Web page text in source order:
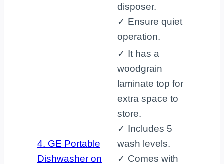
disposer.
✓ Ensure quiet
operation.
4. GE Portable
Dishwasher on
✓ It has a
woodgrain
laminate top for
extra space to
store.
✓ Includes 5
wash levels.
✓ Comes with